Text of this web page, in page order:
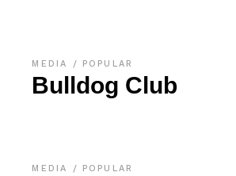
MEDIA POPULAR
Bulldog Club
MEDIA POPULAR